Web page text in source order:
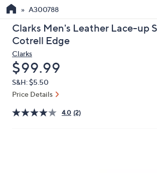
the
up
and
arrow
keys
or
swipe
left
A300788
Clarks Men's Leather Lace-up
Cotrell Edge
Clarks
Deleted
$99.99
S&H: $5.50
Price Details
4.0 (2)